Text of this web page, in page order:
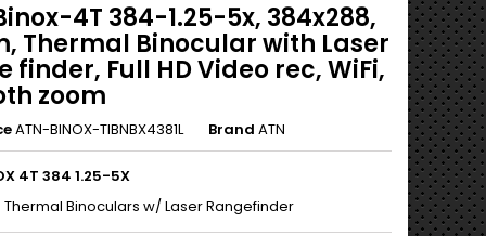
4T 384-1.25-5x, 384x288,
Thermal Binocular with Laser
finder, Full HD Video rec, WiFi,
zoom
ATN-BINOX-TIBNBX4381L Brand ATN
4T 384 1.25-5X
Thermal Binoculars w/ Laser Rangefinder